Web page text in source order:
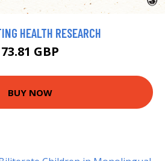
HEALTH RESEARCH
73.81 GBP
BUY NOW